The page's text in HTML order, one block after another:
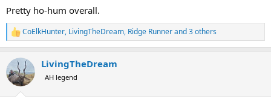
Pretty ho-hum overall.
R
e
c
t
i
CoElkHunter, LivingTheDream, Ridge Runnerand 3 others
LivingTheDream
AH legend